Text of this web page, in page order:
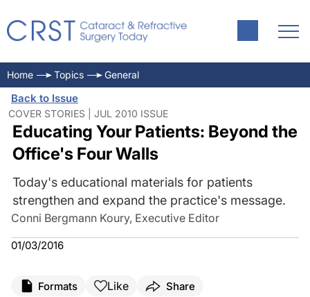
Home Topics General
Back to Issue
COVER STORIES | JUL 2010 ISSUE
Educating Your Patients: Beyond the
Office's Four Walls
Today's educational materials for patients
strengthen and expand the practice's message.
Conni Bergmann Koury, Executive Editor
01/03/2016
Formats Like Share